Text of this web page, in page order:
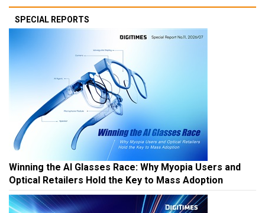
SPECIAL REPORTS
Winning the AI Glasses Race: Why Myopia Users and
Optical Retailers Hold the Key to Mass Adoption